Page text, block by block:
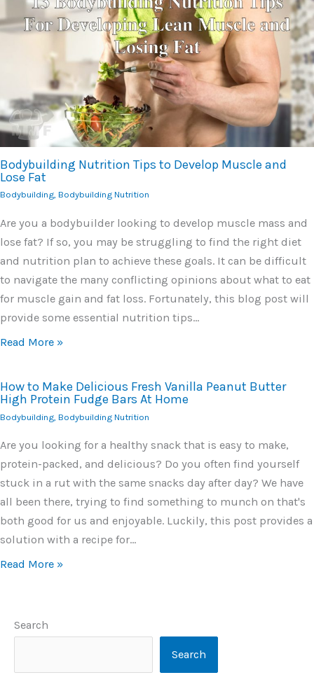
Bodybuilding Nutrition Tips to Develop Muscle and
Lose Fat
Bodybuilding, Bodybuilding Nutrition
Are you a bodybuilder looking to develop muscle mass and
lose fat? If so, you may be struggling to find the right diet
and nutrition plan to achieve these goals. It can be difficult
to navigate the many conflicting opinions about what to eat
for muscle gain and fat loss. Fortunately, this blog post will
provide some essential nutrition tips…
Read More »
How to Make Delicious Fresh Vanilla Peanut Butter
High Protein Fudge Bars At Home
Bodybuilding Bodybuilding Nutrition
Are you looking for a healthy snack that is easy to make,
protein-packed, and delicious? Do you often find yourself
stuck in a rut with the same snacks day after day? We have
all been there, trying to find something to munch on that's
both good for us and enjoyable. Luckily, this post provides a
solution with a recipe for…
Read More »
Search
Search